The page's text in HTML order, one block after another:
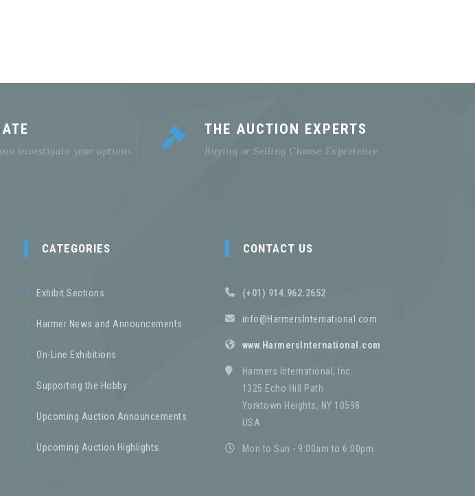
investigate your options
THE AUCTION EXPERTS
Buying or Selling Choose Experience
CATEGORIES
Exhibit Sections
Harmer News and Announcements
On-Line Exhibitions
Supporting the Hobby
Upcoming Auction Announcements
Upcoming Auction Highlights
CONTACT US
(+01) 914.962.2652
info@HarmersInternational.com
www.HarmersInternational.com
Harmers International, Inc.
1325 Echo Hill Path
Yorktown Heights, NY 10598
USA
Mon to Sun - 9:00am to 6:00pm